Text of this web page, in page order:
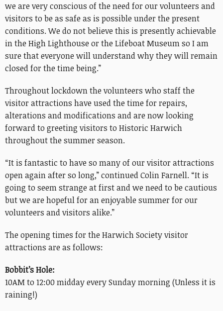
we are very conscious of the need for our volunteers and
visitors to be as safe as is possible under the present
conditions. We do not believe this is presently achievable
in the High Lighthouse or the Lifeboat Museum so I am
sure that everyone will understand why they will remain
closed for the time being.”
Throughout lockdown the volunteers who staff the
visitor attractions have used the time for repairs,
alterations and modifications and are now looking
forward to greeting visitors to Historic Harwich
throughout the summer season.
“It is fantastic to have so many of our visitor attractions
open again after so long,” continued Colin Farnell. “It is
going to seem strange at first and we need to be cautious
but we are hopeful for an enjoyable summer for our
volunteers and visitors alike.”
The opening times for the Harwich Society visitor
attractions are as follows:
Bobbit’s Hole:
10AM to 12:00 midday every Sunday morning (Unless it is
raining!)